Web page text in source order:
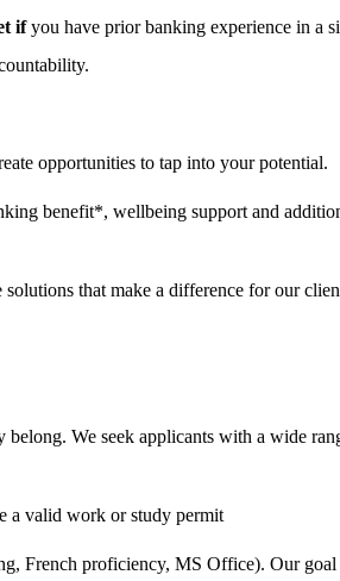
ifyou have prior banking experience in a
opportunities to tap into your potential.
benefit*, wellbeing support and
that make a difference for our
We seek applicants with a wide
a valid work or study permit
French proficiency, MS Office). Our